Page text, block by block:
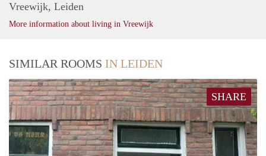
Vreewijk, Leiden
More information about living in Vreewijk
SIMILAR ROOMS IN LEIDEN
SHARE